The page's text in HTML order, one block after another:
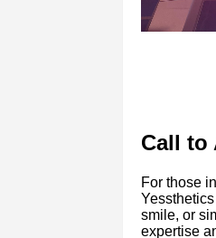
Call to
For those
smile, or
expertise